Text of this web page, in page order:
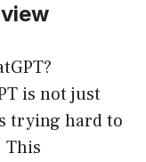
is not just
trying hard to
This